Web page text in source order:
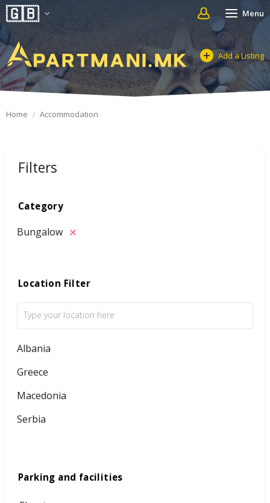
Menu
Add a Listing
Home Accommodation
Filters
Category
Bungalow
Location Filter
Albania
Greece
Macedonia
Serbia
Parking and facilities